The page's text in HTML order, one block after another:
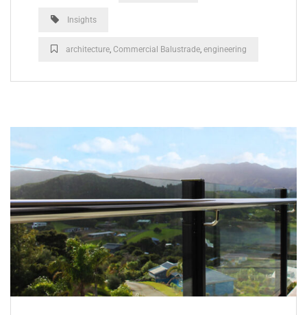
Insights
architecture, Commercial Balustrade, engineering